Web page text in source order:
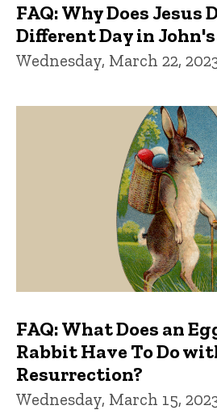
FAQ: Why Does Jesus
Different Day in
Wednesday, March 22,
FAQ: What Does an
Rabbit Have To Do
Resurrection?
Wednesday, March 15,